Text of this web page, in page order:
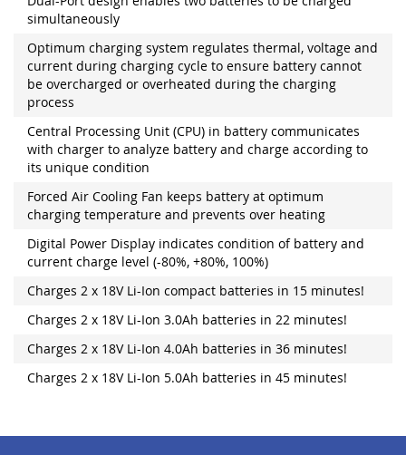
simultaneously
Optimum charging system regulates thermal, voltage and
current during charging cycle to ensure battery cannot
be overcharged or overheated during the charging
process
Central Processing Unit (CPU) in battery communicates
with charger to analyze battery and charge according to
its unique condition
Forced Air Cooling Fan keeps battery at optimum
charging temperature and prevents over heating
Digital Power Display indicates condition of battery and
current charge level (-80%, +80%, 100%)
Charges 2 x 18V Li-Ion compact batteries in 15 minutes!
Charges 2 x 18V Li-Ion 3.0Ah batteries in 22 minutes!
Charges 2 x 18V Li-Ion 4.0Ah batteries in 36 minutes!
Charges 2 x 18V Li-Ion 5.0Ah batteries in 45 minutes!